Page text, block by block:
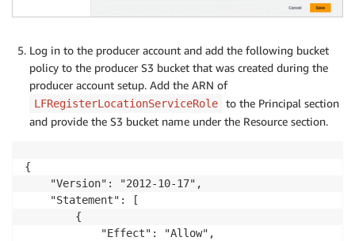
Log in to the producer account and add the following bucket
policy to the producer S3 bucket that was created during the
producer account setup. Add the ARN of
LFRegisterLocationServiceRole
to the Principal section
and provide the S3 bucket name under the Resource section.
{
    "Version": "2012-10-17",
    "Statement": [
        {
            "Effect": "Allow",